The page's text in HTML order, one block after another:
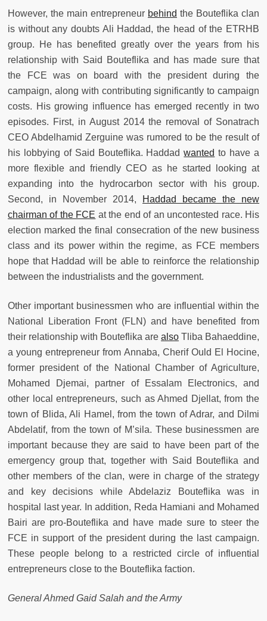
However, the main entrepreneur behind the Bouteflika clan
is without any doubts Ali Haddad, the head of the ETRHB
group. He has benefited greatly over the years from his
relationship with Said Bouteflika and has made sure that
the FCE was on board with the president during the
campaign, along with contributing significantly to campaign
costs. His growing influence has emerged recently in two
episodes. First, in August 2014 the removal of Sonatrach
CEO Abdelhamid Zerguine was rumored to be the result of
his lobbying of Said Bouteflika. Haddadwanted to have a
more flexible and friendly CEO as he started looking at
expanding into the hydrocarbon sector with his group.
Second, in November 2014,
Haddad became the new
chairman of the FCE at the end of an uncontested race. His
election marked the final consecration of the new business
class and its power within the regime, as FCE members
hope that Haddad will be able to reinforce the relationship
between the industrialists and the government.
Other important businessmen who are influential within the
National Liberation Front (FLN) and have benefited from
their relationship with Bouteflika are also Tliba Bahaeddine,
a young entrepreneur from Annaba, Cherif Ould El Hocine,
former president of the National Chamber of Agriculture,
Mohamed Djemai, partner of Essalam Electronics, and
other local entrepreneurs, such as Ahmed Djellat, from the
town of Blida, Ali Hamel, from the town of Adrar, and Dilmi
Abdelatif, from the town of M’sila. These businessmen are
important because they are said to have been part of the
emergency group that, together with Said Bouteflika and
other members of the clan, were in charge of the strategy
and key decisions while Abdelaziz Bouteflika was in
hospital last year. In addition, Reda Hamiani and Mohamed
Bairi are pro-Bouteflika and have made sure to steer the
FCE in support of the president during the last campaign.
These people belong to a restricted circle of influential
entrepreneurs close to the Bouteflika faction.
General Ahmed Gaid Salah and the Army